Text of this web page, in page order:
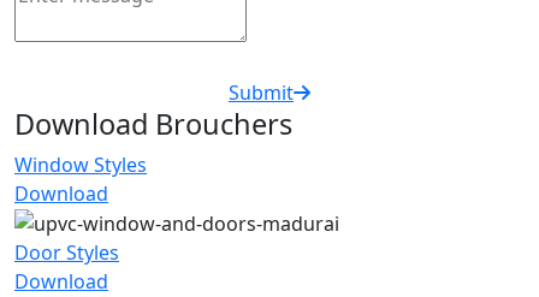
Submit
Download Brouchers
Window Styles
Download
Door Styles
Download